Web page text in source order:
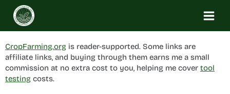
Skip
content
CropFarming.org is reader-supported. Some links are
affiliate links, and buying through them earns me a small
commission at no extra cost to you, helping me cover tool
testing costs.